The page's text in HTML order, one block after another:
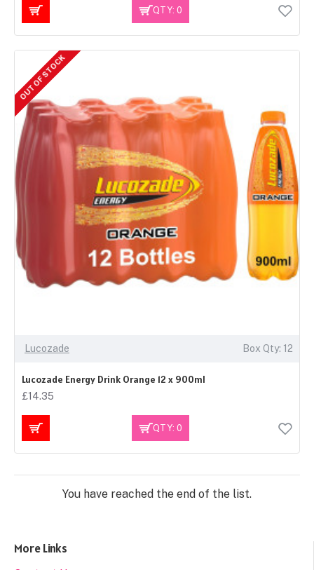
QTY: 0
OUT OF STOCK
Lucozade Box Qty: 12
Lucozade Energy Drink Orange 12 x 900ml
£14.35
QTY: 0
You have reached the end of the list.
More Links